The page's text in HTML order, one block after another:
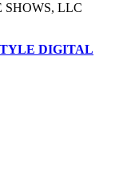
SHOWS, LLC
DIGITAL